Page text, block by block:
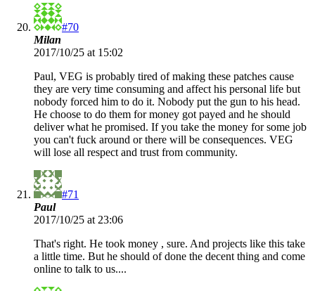
#70
Milan
2017/10/25 at 15:02
Paul, VEG is probably tired of making these patches cause
they are very time consuming and affect his personal life but
nobody forced him to do it. Nobody put the gun to his head.
He choose to do them for money got payed and he should
deliver what he promised. If you take the money for some job
you can't fuck around or there will be consequences. VEG
will lose all respect and trust from community.
#71
Paul
2017/10/25 at 23:06
That's right. He took money , sure. And projects like this take
a little time. But he should of done the decent thing and come
online to talk to us....